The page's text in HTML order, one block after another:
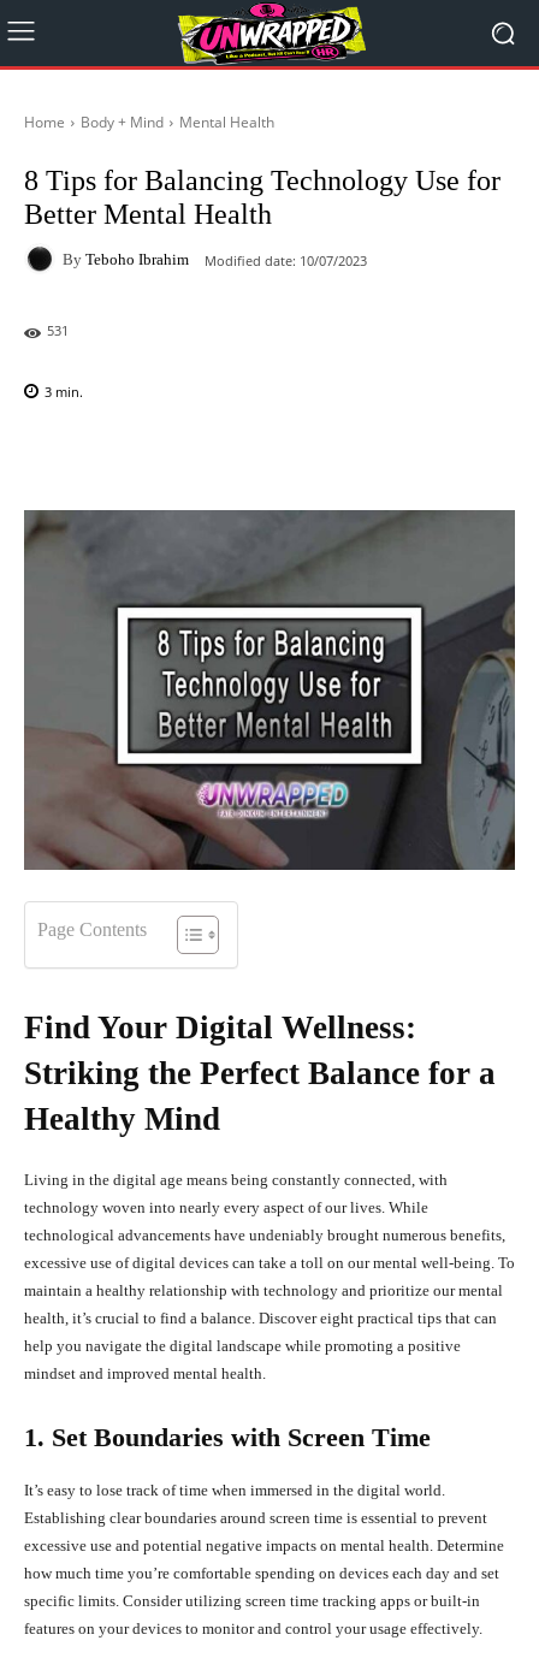
Home Body + Mind Mental Health
8 Tips for Balancing Technology Use for
Better Mental Health
By Teboho Ibrahim Modified date: 10/07/2023
531
3 min.
Page Contents
Find Your Digital Wellness:
Striking the Perfect Balance for a
Healthy Mind
Living in the digital age means being constantly connected, with
technology woven into nearly every aspect of our lives. While
technological advancements have undeniably brought numerous benefits,
excessive use of digital devices can take a toll on our mental well-being. To
maintain a healthy relationship with technology and prioritize our mental
health, it’s crucial to find a balance. Discover eight practical tips that can
help you navigate the digital landscape while promoting a positive
mindset and improved mental health.
1. Set Boundaries with Screen Time
It’s easy to lose track of time when immersed in the digital world.
Establishing clear boundaries around screen time is essential to prevent
excessive use and potential negative impacts on mental health. Determine
how much time you’re comfortable spending on devices each day and set
specific limits. Consider utilizing screen time tracking apps or built-in
features on your devices to monitor and control your usage effectively.